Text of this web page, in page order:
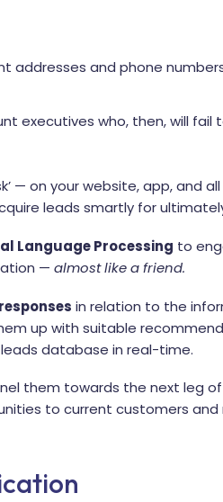
addresses and phone
executives who, then, will fail
— on your website, app, and
leads smartly for
Language Processing to
— almost like a friend.
in relation to the
up with suitable
database in real-time.
them towards the next leg
to current customers